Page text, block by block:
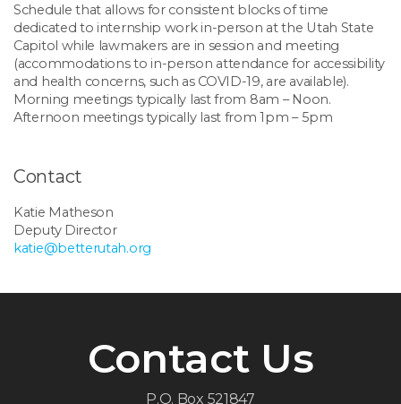
Schedule that allows for consistent blocks of time
dedicated to internship work in-person at the Utah State
Capitol while lawmakers are in session and meeting
(accommodations to in-person attendance for accessibility
and health concerns, such as COVID-19, are available).
Morning meetings typically last from 8am – Noon.
Afternoon meetings typically last from1pm – 5pm
Contact
Katie Matheson
Deputy Director
katie@betterutah.org
Contact Us
P.O. Box 521847